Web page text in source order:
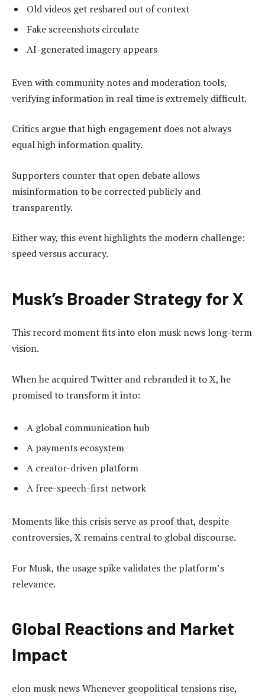
Old videos get reshared out of context
Fake screenshots circulate
AI-generated imagery appears
Even with community notes and moderation tools,
verifying information in real time is extremely difficult.
Critics argue that high engagement does not always
equal high information quality.
Supporters counter that open debate allows
misinformation to be corrected publicly and
transparently.
Either way, this event highlights the modern challenge:
speed versus accuracy.
Musk’s Broader Strategy for X
This record moment fits into elon musk news long-term
vision.
When he acquired Twitter and rebranded it to X, he
promised to transform it into:
A global communication hub
A payments ecosystem
A creator-driven platform
A free-speech-first network
Moments like this crisis serve as proof that, despite
controversies, X remains central to global discourse.
For Musk, the usage spike validates the platform’s
relevance.
Global Reactions and Market
Impact
elon musk news Whenever geopolitical tensions rise,